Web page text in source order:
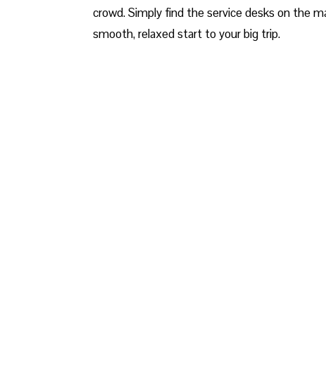
crowd. Simply find the service desks on the
smooth, relaxed start to your big trip.